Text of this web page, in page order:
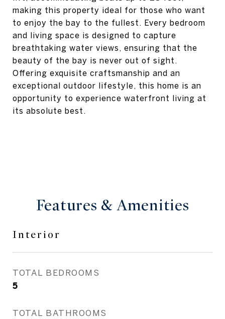
making this property ideal for those who want
to enjoy the bay to the fullest. Every bedroom
and living space is designed to capture
breathtaking water views, ensuring that the
beauty of the bay is never out of sight.
Offering exquisite craftsmanship and an
exceptional outdoor lifestyle, this home is an
opportunity to experience waterfront living at
its absolute best.
Features & Amenities
Interior
TOTAL BEDROOMS
5
TOTAL BATHROOMS